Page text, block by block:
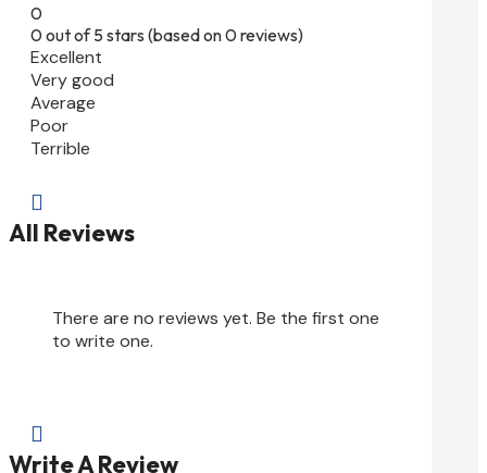
0
0 out of 5 stars (based on 0 reviews)
Excellent
Very good
Average
Poor
Terrible

All Reviews
There are no reviews yet. Be the first one
to write one.

Write A Review